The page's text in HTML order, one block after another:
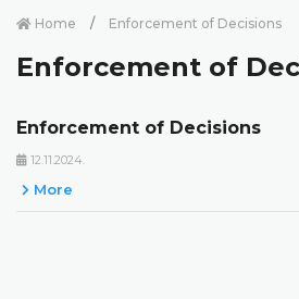
Home Enforcement of Decisions
Enforcement of
Enforcement of Decisions
12.11.2024.
More